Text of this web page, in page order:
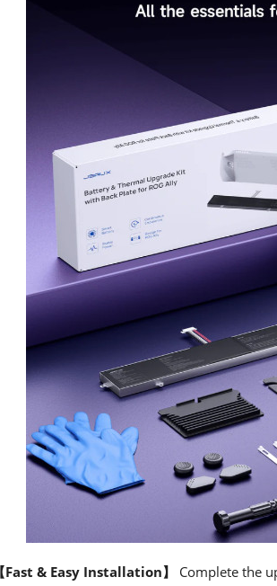
【Fast & Easy Installation】
Complete the